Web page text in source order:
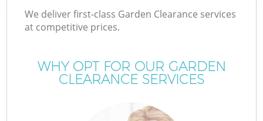
We deliver first-class Garden Clearance services
at competitive prices.
WHY OPT FOR OUR GARDEN
CLEARANCE SERVICES